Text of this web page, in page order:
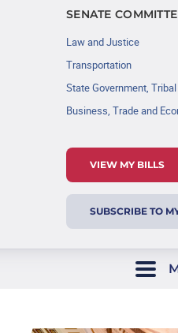
SENATE
Law and Justice
Transportation
State Government,
Business, Trade and
VIEW MY BILLS
SUBSCRIBE TO